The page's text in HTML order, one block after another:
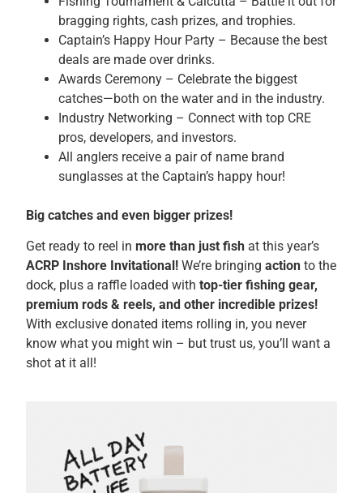
bragging rights, cash prizes, and trophies.
Captain’s Happy Hour Party – Because the best
deals are made over drinks.
Awards Ceremony – Celebrate the biggest
catches—both on the water and in the industry.
Industry Networking – Connect with top CRE
pros, developers, and investors.
All anglers receive a pair of name brand
sunglasses at the Captain’s happy hour!
Big catches and even bigger prizes!
Get ready to reel inmore than just fish at this year’s
ACRP Inshore Invitational! We’re bringingaction to the
dock, plus a raffle loaded withtop-tier fishing gear,
premium rods & reels, and other incredible prizes!
With exclusive donated items rolling in, you never
know what you might win – but trust us, you’ll want a
shot at it all!